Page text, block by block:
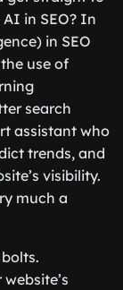
in SEO? In
in SEO
use of
search
assistant who
trends, and
visibility.
much a